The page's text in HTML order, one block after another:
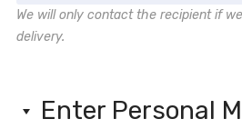
We will only contact the recipient if
delivery.
Enter Personal